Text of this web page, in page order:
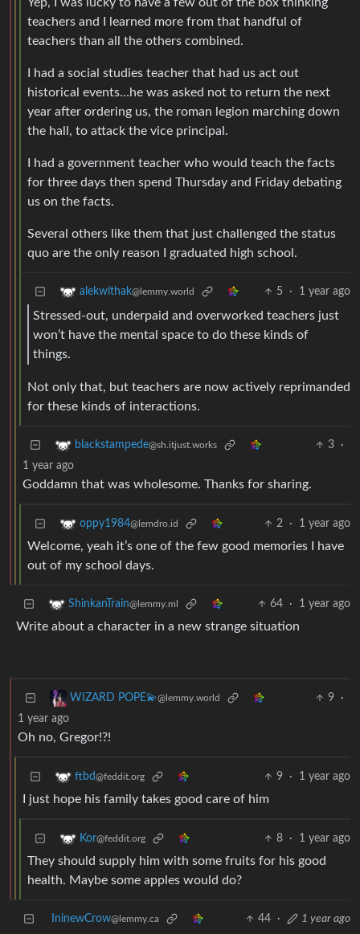
Yep, I was lucky to have a few out of the box thinking
teachers and I learned more from that handful of
teachers than all the others combined.
I had a social studies teacher that had us act out
historical events…he was asked not to return the next
year after ordering us, the roman legion marching down
the hall, to attack the vice principal.
I had a government teacher who would teach the facts
for three days then spend Thursday and Friday debating
us on the facts.
Several others like them that just challenged the status
quo are the only reason I graduated high school.
alekwithak@lemmy.world 5 · 1 year ago
Stressed-out, underpaid and overworked teachers just
won’t have the mental space to do these kinds of
things.
Not only that, but teachers are now actively reprimanded
for these kinds of interactions.
blackstampede@sh.itjust.works 3
·
1 year ago
Goddamn that was wholesome. Thanks for sharing.
oppy1984@lemdro.id 2 · 1 year ago
Welcome, yeah it’s one of the few good memories I have
out of my school days.
ShinkanTrain@lemmy.ml 64 · 1 year ago
Write about a character in a new strange situation
WIZARD POPE💫@lemmy.world 9
·
1 year ago
Oh no, Gregor!?!
ftbd@feddit.org 9 · 1 year ago
I just hope his family takes good care of him
Kor@feddit.org 8 · 1 year ago
They should supply him with some fruits for his good
health. Maybe some apples would do?
IninewCrow@lemmy.ca 44 · 1 year ago